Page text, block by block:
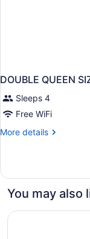
DOUBLE QUEEN
Sleeps 4
Free WiFi
More details
More
QUEEN
BEDYou may also
Great Western Inn